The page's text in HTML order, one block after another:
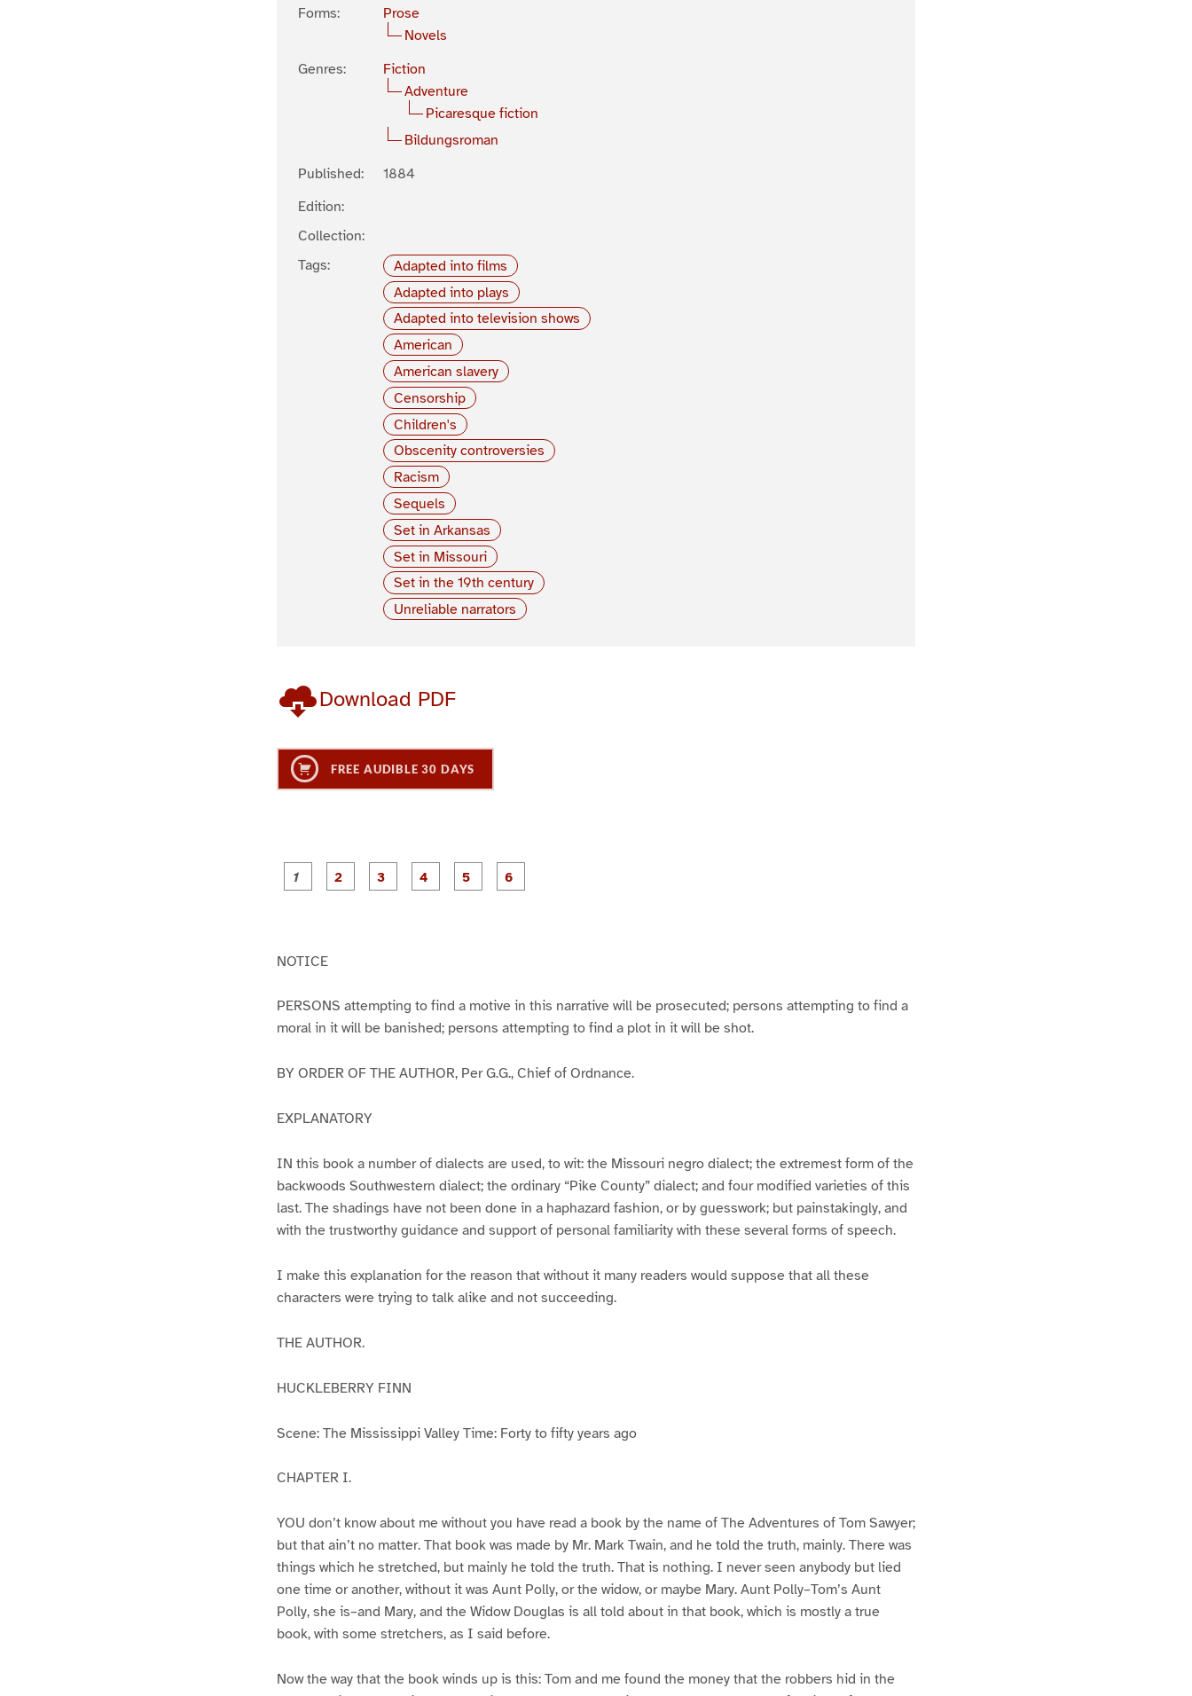
Forms:
Prose
Novels
Genres:
Fiction
Adventure
Picaresque fiction
Bildungsroman
Published:
1884
Edition:
Collection:
Tags:
Adapted into films
Adapted into plays
Adapted into television shows
American
American slavery
Censorship
Children's
Obscenity controversies
Racism
Sequels
Set in Arkansas
Set in Missouri
Set in the 19th century
Unreliable narrators
Download PDF
FREE AUDIBLE 30 DAYS
P
a
P
a
P
a
NOTICE
PERSONS attempting to find a motive in this narrative will be prosecuted; persons attempting to find a
moral in it will be banished; persons attempting to find a plot in it will be shot.
BY ORDER OF THE AUTHOR, Per G.G., Chief of Ordnance.
EXPLANATORY
IN this book a number of dialects are used, to wit: the Missouri negro dialect; the extremest form of the
backwoods Southwestern dialect; the ordinary “Pike County” dialect; and four modified varieties of this
last. The shadings have not been done in a haphazard fashion, or by guesswork; but painstakingly, and
with the trustworthy guidance and support of personal familiarity with these several forms of speech.
I make this explanation for the reason that without it many readers would suppose that all these
characters were trying to talk alike and not succeeding.
THE AUTHOR.
HUCKLEBERRY FINN
Scene: The Mississippi Valley Time: Forty to fifty years ago
CHAPTER I.
YOU don’t know about me without you have read a book by the name of The Adventures of Tom Sawyer;
but that ain’t no matter. That book was made by Mr. Mark Twain, and he told the truth, mainly. There was
things which he stretched, but mainly he told the truth. That is nothing. I never seen anybody but lied
one time or another, without it was Aunt Polly, or the widow, or maybe Mary. Aunt Polly–Tom’s Aunt
Polly, she is–and Mary, and the Widow Douglas is all told about in that book, which is mostly a true
book, with some stretchers, as I said before.
Now the way that the book winds up is this: Tom and me found the money that the robbers hid in the